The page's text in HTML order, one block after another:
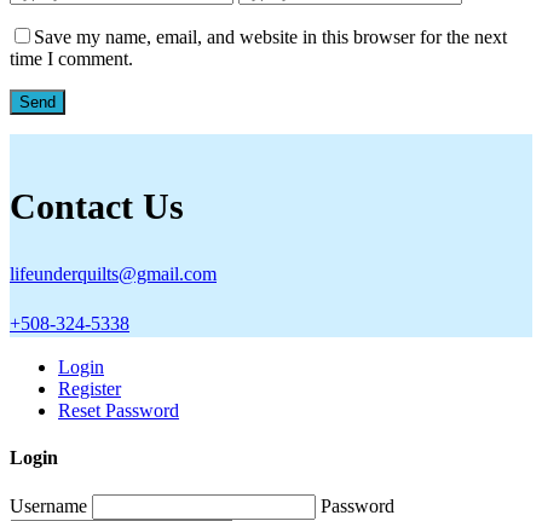
Save my name, email, and website in this browser for the next
time I comment.
Contact Us
lifeunderquilts@gmail.com
+508-324-5338
Login
Register
Reset Password
Login
Username Password